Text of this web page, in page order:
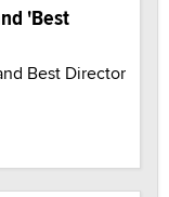
'Best
Best Director